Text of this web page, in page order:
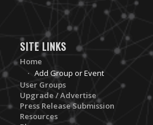
SITE LINKS
Home
Add Group or Event
User Groups
Upgrade / Advertise
Press Release Submission
Resources